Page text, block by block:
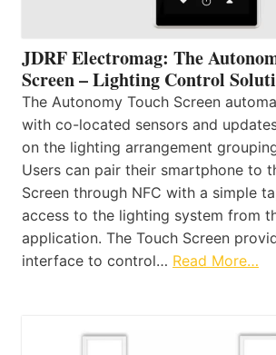
JDRF Electromag: The
Screen – Lighting Control
The Autonomy Touch Screen
with co-located sensors and
on the lighting arrangement
Users can pair their smartphone to
Screen through NFC with a simple
access to the lighting system from
application. The Touch Screen
interface to control… Read More…